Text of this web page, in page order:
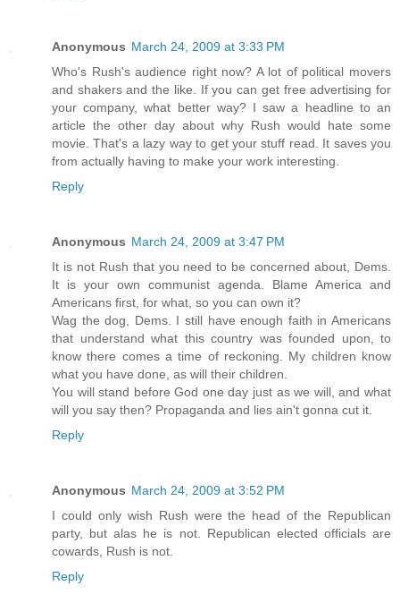
Anonymous March 24, 2009 at 3:33 PM
Who's Rush's audience right now? A lot of political movers
and shakers and the like. If you can get free advertising for
your company, what better way? I saw a headline to an
article the other day about why Rush would hate some
movie. That's a lazy way to get your stuff read. It saves you
from actually having to make your work interesting.
Reply
Anonymous March 24, 2009 at 3:47 PM
It is not Rush that you need to be concerned about, Dems.
It is your own communist agenda. Blame America and
Americans first, for what, so you can own it?
Wag the dog, Dems. I still have enough faith in Americans
that understand what this country was founded upon, to
know there comes a time of reckoning. My children know
what you have done, as will their children.
You will stand before God one day just as we will, and what
will you say then? Propaganda and lies ain't gonna cut it.
Reply
Anonymous March 24, 2009 at 3:52 PM
I could only wish Rush were the head of the Republican
party, but alas he is not. Republican elected officials are
cowards, Rush is not.
Reply